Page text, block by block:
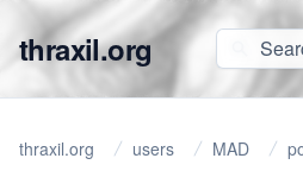
thraxil.org
thraxil.org users MAD